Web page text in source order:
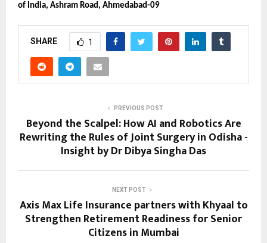
of India, Ashram Road, Ahmedabad-09
SHARE 1
PREVIOUS POST
Beyond the Scalpel: How AI and Robotics Are
Rewriting the Rules of Joint Surgery in Odisha -
Insight by Dr Dibya Singha Das
NEXT POST
Axis Max Life Insurance partners with Khyaal to
Strengthen Retirement Readiness for Senior
Citizens in Mumbai